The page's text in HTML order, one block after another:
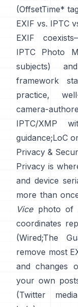
(OffsetTime*
EXIF vs. IPTC
EXIF
IPTC Photo
subjects)
framework
practice,
camera-
IPTC/XMP
guidance;LoC
Privacy &
Privacy is
and device
more than
Vicephoto of
coordinates
(Wired;The
remove most
and changes
your own
(Twitter